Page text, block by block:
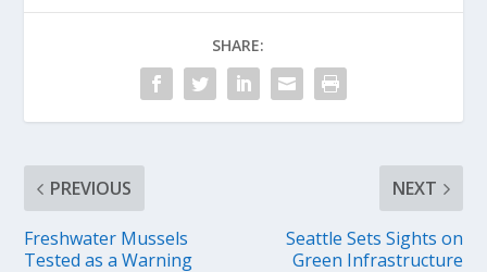
SHARE:
PREVIOUS
Freshwater Mussels
Tested as a Warning
NEXT
Seattle Sets Sights on
Green Infrastructure